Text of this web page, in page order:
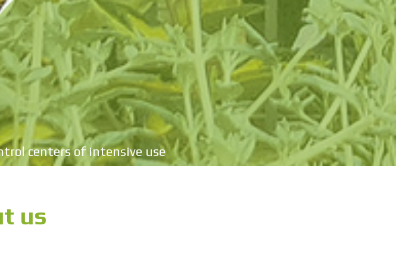
centers of intensive use
us